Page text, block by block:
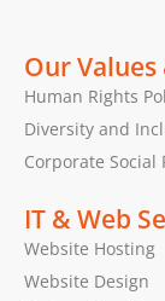
Our
Human Rights
Diversity and
Corporate Social
IT & Web
Website Hosting
Website Design